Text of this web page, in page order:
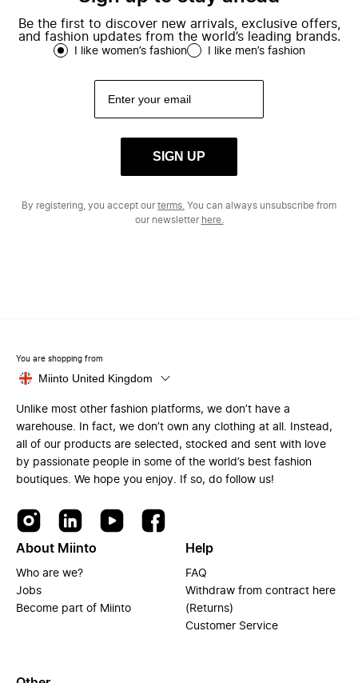
Be the first to discover new arrivals, exclusive offers,
and fashion updates from the world’s leading brands.
I like women’s fashion I like men’s fashion
SIGN UP
By registering, you accept ourterms. You can always unsubscribe from
our newsletter here.
You are shopping from
Miinto United Kingdom
Unlike most other fashion platforms, we don’t have a
warehouse. In fact, we don’t own any clothing at all. Instead,
all of our products are selected, stocked and sent with love
by passionate people in some of the world’s best fashion
boutiques. We hope you enjoy. If so, do follow us!
About Miinto
Who are we?
Jobs
Become part of Miinto
Help
FAQ
Withdraw from contract here
(Returns)
Customer Service